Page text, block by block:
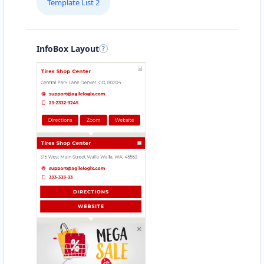
Directions Website
Linton Road, Mill Park
Port Elizabeth, Eastern Cape, 2343
083 888 1181
hello@urbankitchen.sa
Transit
Directions Website
Beach Side Sea Food
88 Albany Road
Port Alfred, Eastern Cape, 1232
046 888 8618
contact@freshcorner.sa
Template List 2
InfoBox Layout